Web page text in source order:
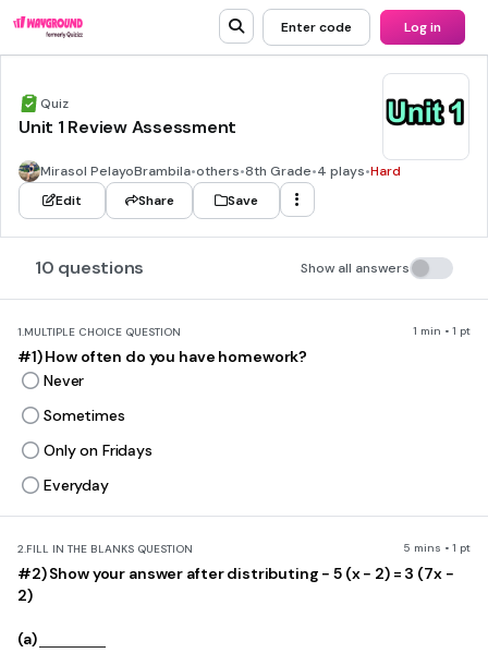
Enter code Log in
Quiz
Unit 1 Review Assessment
Mirasol PelayoBrambila•others•8th Grade•4 plays•Hard
Edit
Share Save
10 questions Show all answers
1.MULTIPLE CHOICE QUESTION 1 min • 1 pt
#1) How often do you have homework?
Never
Sometimes
Only on Fridays
Everyday
2.FILL IN THE BLANKS QUESTION 5 mins • 1 pt
#2) Show your answer after distributing − 5 (x − 2) = 3 (7x −
2)
(a)